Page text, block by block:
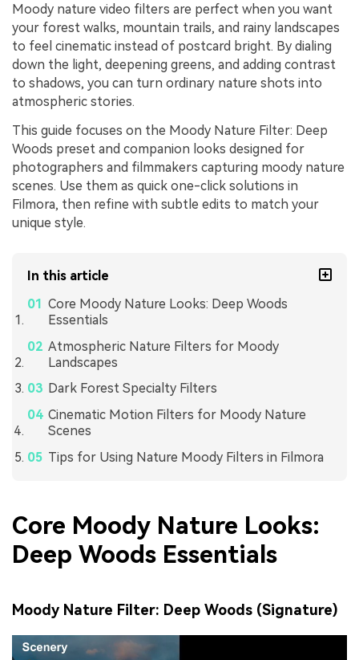
Moody nature video filters are perfect when you want
your forest walks, mountain trails, and rainy landscapes
to feel cinematic instead of postcard bright. By dialing
down the light, deepening greens, and adding contrast
to shadows, you can turn ordinary nature shots into
atmospheric stories.
This guide focuses on the Moody Nature Filter: Deep
Woods preset and companion looks designed for
photographers and filmmakers capturing moody nature
scenes. Use them as quick one-click solutions in
Filmora, then refine with subtle edits to match your
unique style.
In this article
Core Moody Nature Looks: Deep Woods
Essentials
Atmospheric Nature Filters for Moody
Landscapes
Dark Forest Specialty Filters
Cinematic Motion Filters for Moody Nature
Scenes
Tips for Using Nature Moody Filters in Filmora
Core Moody Nature Looks:
Deep Woods Essentials
Moody Nature Filter: Deep Woods (Signature)